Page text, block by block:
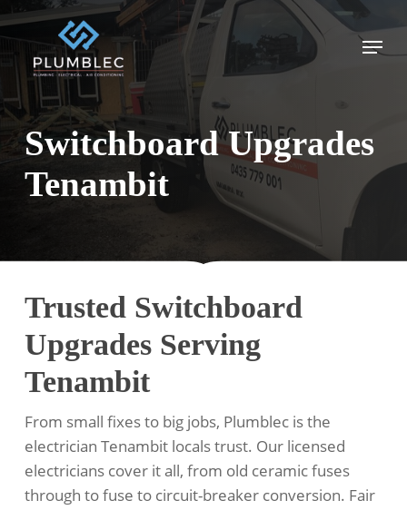
Skip
to
main
content
Menu
Switchboard Upgrades
Tenambit
Trusted Switchboard
Upgrades Serving
Tenambit
From small fixes to big jobs, Plumblec is the
electrician Tenambit locals trust. Our licensed
electricians cover it all, from old ceramic fuses
through to fuse to circuit-breaker conversion. Fair